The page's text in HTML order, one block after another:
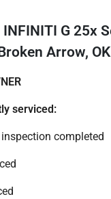
G 25x
Arrow, OK
serviced:
completed